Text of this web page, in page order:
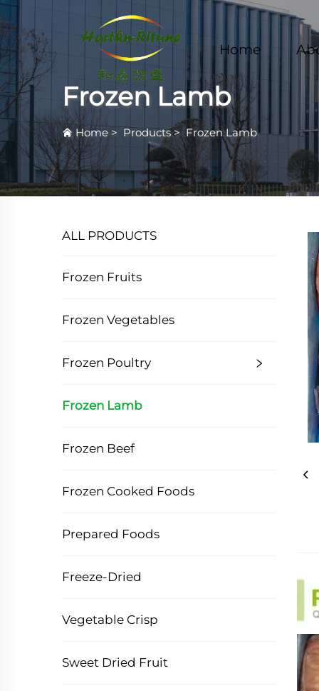
Home
Frozen Lamb
Home > Products> Frozen Lamb
ALL PRODUCTS
Frozen Fruits
Frozen Vegetables
Frozen Poultry
Frozen Lamb
Frozen Beef
Frozen Cooked Foods
Prepared Foods
Freeze-Dried
Vegetable Crisp
Sweet Dried Fruit